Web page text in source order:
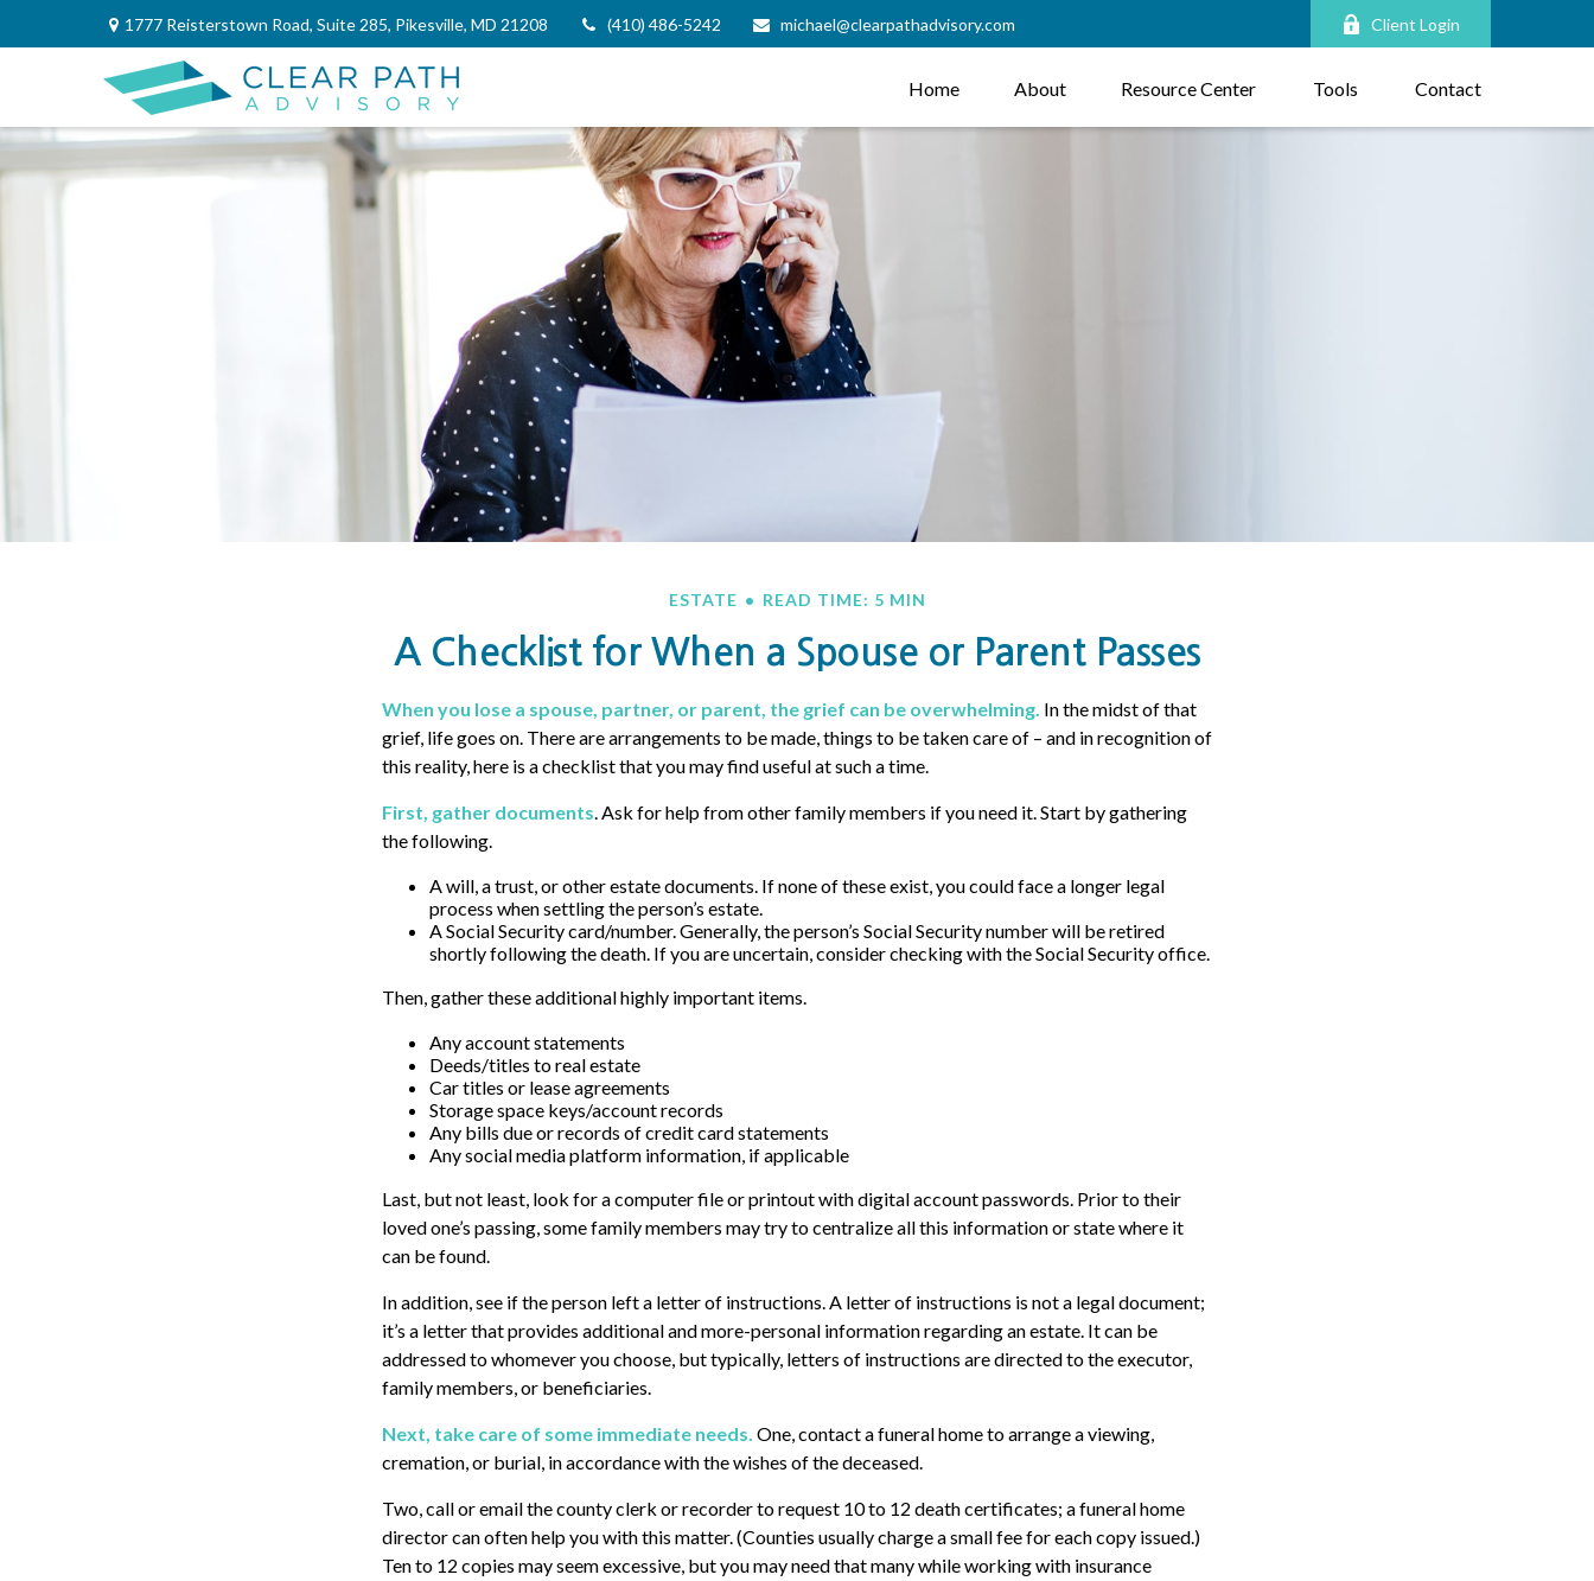
1777 Reisterstown Road, Suite 285, Pikesville, MD 21208 (410) 486-5242 michael@clearpathadvisory.com Client Login
Home About Resource Center Tools Contact
ESTATE READ TIME: 5 MIN
A Checklist for When a Spouse or Parent Passes
When you lose a spouse, partner, or parent, the grief can be overwhelming. In the midst of that
grief, life goes on. There are arrangements to be made, things to be taken care of – and in recognition of
this reality, here is a checklist that you may find useful at such a time.
First, gather documents. Ask for help from other family members if you need it. Start by gathering
the following.
A will, a trust, or other estate documents. If none of these exist, you could face a longer legal
process when settling the person’s estate.
A Social Security card/number. Generally, the person’s Social Security number will be retired
shortly following the death. If you are uncertain, consider checking with the Social Security office.
Then, gather these additional highly important items.
Any account statements
Deeds/titles to real estate
Car titles or lease agreements
Storage space keys/account records
Any bills due or records of credit card statements
Any social media platform information, if applicable
Last, but not least, look for a computer file or printout with digital account passwords. Prior to their
loved one’s passing, some family members may try to centralize all this information or state where it
can be found.
In addition, see if the person left a letter of instructions. A letter of instructions is not a legal document;
it’s a letter that provides additional and more-personal information regarding an estate. It can be
addressed to whomever you choose, but typically, letters of instructions are directed to the executor,
family members, or beneficiaries.
Next, take care of some immediate needs. One, contact a funeral home to arrange a viewing,
cremation, or burial, in accordance with the wishes of the deceased.
Two, call or email the county clerk or recorder to request 10 to 12 death certificates; a funeral home
director can often help you with this matter. (Counties usually charge a small fee for each copy issued.)
Ten to 12 copies may seem excessive, but you may need that many while working with insurance